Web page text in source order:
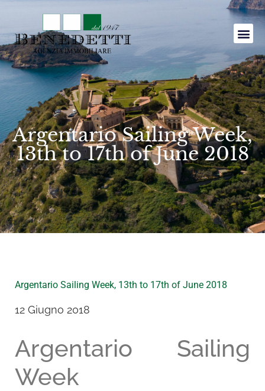
Argentario Sailing Week,
13th to 17th of June 2018
Argentario Sailing Week, 13th to 17th of June 2018
12 Giugno 2018
Argentario Sailing
Week